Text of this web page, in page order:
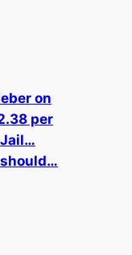
on
per
Jail…
should…